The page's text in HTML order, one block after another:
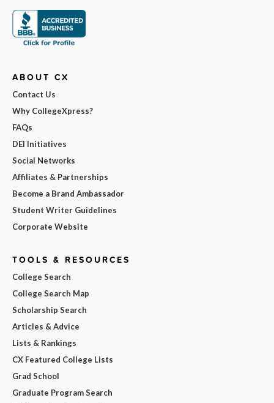
ABOUT CX
Contact Us
Why CollegeXpress?
FAQs
DEI Initiatives
Social Networks
Affiliates & Partnerships
Become a Brand Ambassador
Student Writer Guidelines
Corporate Website
TOOLS & RESOURCES
College Search
College Search Map
Scholarship Search
Articles & Advice
Lists & Rankings
CX Featured College Lists
Grad School
Graduate Program Search